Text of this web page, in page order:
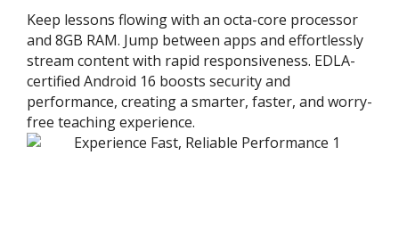
Keep lessons flowing with an octa-core processor
and 8GB RAM. Jump between apps and effortlessly
stream content with rapid responsiveness. EDLA-
certified Android 16 boosts security and
performance, creating a smarter, faster, and worry-
free teaching experience.